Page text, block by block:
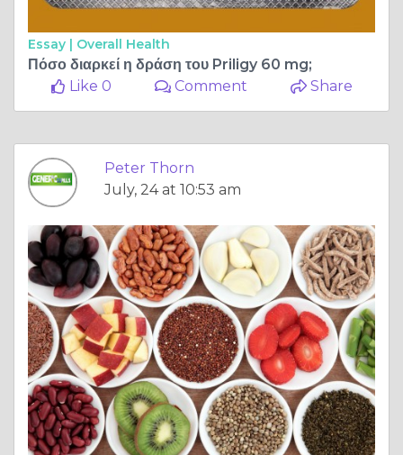
Essay | Overall Health
Πόσο διαρκεί η δράση του Priligy 60 mg;
Like 0
Comment Share
Peter Thorn
July, 24 at 10:53 am